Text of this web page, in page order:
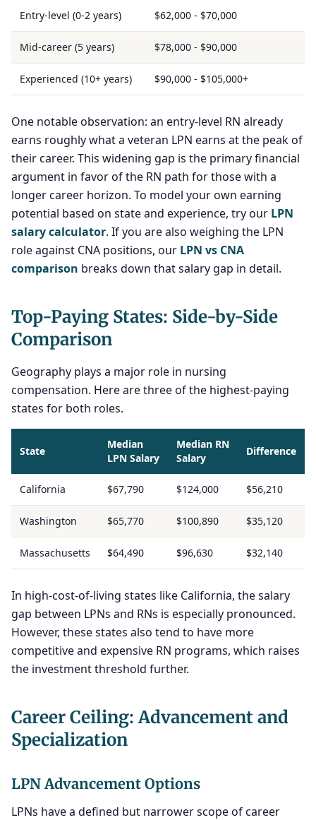
Entry-level (0-2 years) $62,000 - $70,000
Mid-career (5 years) $78,000 - $90,000
Experienced (10+ years) $90,000 - $105,000+
One notable observation: an entry-level RN already
earns roughly what a veteran LPN earns at the peak of
their career. This widening gap is the primary financial
argument in favor of the RN path for those with a
longer career horizon. To model your own earning
potential based on state and experience, try our LPN
salary calculator. If you are also weighing the LPN
role against CNA positions, our LPN vs CNA
comparison breaks down that salary gap in detail.
Top-Paying States: Side-by-Side
Comparison
Geography plays a major role in nursing
compensation. Here are three of the highest-paying
states for both roles.
State
Median
LPN Salary
Median RN
Salary
Difference
California $67,790 $124,000 $56,210
Washington $65,770 $100,890 $35,120
Massachusetts $64,490 $96,630 $32,140
In high-cost-of-living states like California, the salary
gap between LPNs and RNs is especially pronounced.
However, these states also tend to have more
competitive and expensive RN programs, which raises
the investment threshold further.
Career Ceiling: Advancement and
Specialization
LPN Advancement Options
LPNs have a defined but narrower scope of career